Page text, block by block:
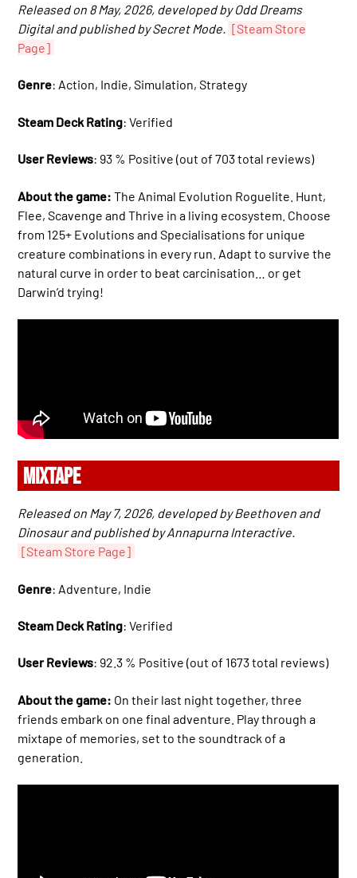
Released on 8 May, 2026, developed by Odd Dreams
Digital and published by Secret Mode. [Steam Store
Page]
Genre: Action, Indie, Simulation, Strategy
Steam Deck Rating: Verified
User Reviews: 93 % Positive (out of 703 total reviews)
About the game: The Animal Evolution Roguelite. Hunt,
Flee, Scavenge and Thrive in a living ecosystem. Choose
from 125+ Evolutions and Specialisations for unique
creature combinations in every run. Adapt to survive the
natural curve in order to beat carcinisation… or get
Darwin’d trying!
MIXTAPE
Released on May 7, 2026, developed by Beethoven and
Dinosaur and published by Annapurna Interactive.
[Steam Store Page]
Genre: Adventure, Indie
Steam Deck Rating: Verified
User Reviews: 92.3 % Positive (out of 1673 total reviews)
About the game: On their last night together, three
friends embark on one final adventure. Play through a
mixtape of memories, set to the soundtrack of a
generation.